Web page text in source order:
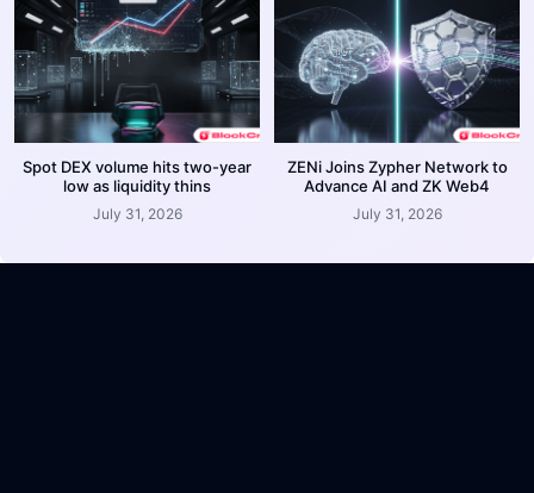
Spot DEX volume hits two-year
low as liquidity thins
July 31, 2026
ZENi Joins Zypher Network to
Advance AI and ZK Web4
July 31, 2026